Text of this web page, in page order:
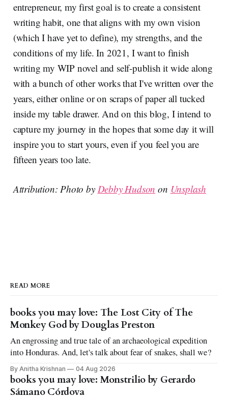
entrepreneur, my first goal is to create a consistent
writing habit, one that aligns with my own vision
(which I have yet to define), my strengths, and the
conditions of my life. In 2021, I want to finish
writing my WIP novel and self-publish it wide along
with a bunch of other works that I've written over the
years, either online or on scraps of paper all tucked
inside my table drawer. And on this blog, I intend to
capture my journey in the hopes that some day it will
inspire you to start yours, even if you feel you are
fifteen years too late.
Attribution: Photo by Debby Hudson on Unsplash
READ MORE
books you may love: The Lost City of The
Monkey God by Douglas Preston
An engrossing and true tale of an archaeological expedition
into Honduras. And, let's talk about fear of snakes, shall we?
By Anitha Krishnan 04 Aug 2026
books you may love: Monstrilio by Gerardo
Sámano Córdova